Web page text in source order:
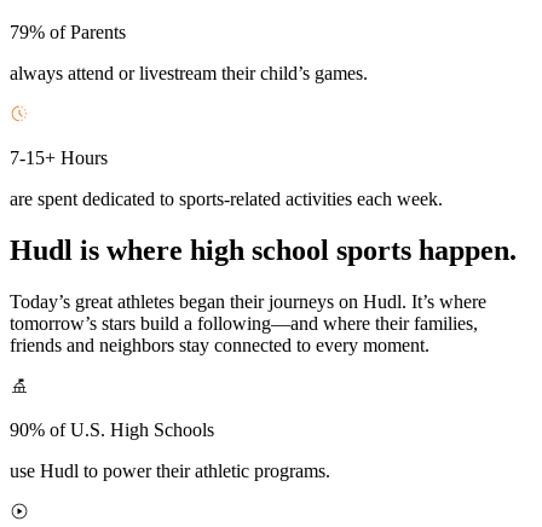
79% of Parents
always attend or livestream their child’s games.
7-15+ Hours
are spent dedicated to sports-related activities each week.
Hudl is where high school sports happen.
Today’s great athletes began their journeys on Hudl. It’s where
tomorrow’s stars build a following—and where their families,
friends and neighbors stay connected to every moment.
90% of U.S. High Schools
use Hudl to power their athletic programs.